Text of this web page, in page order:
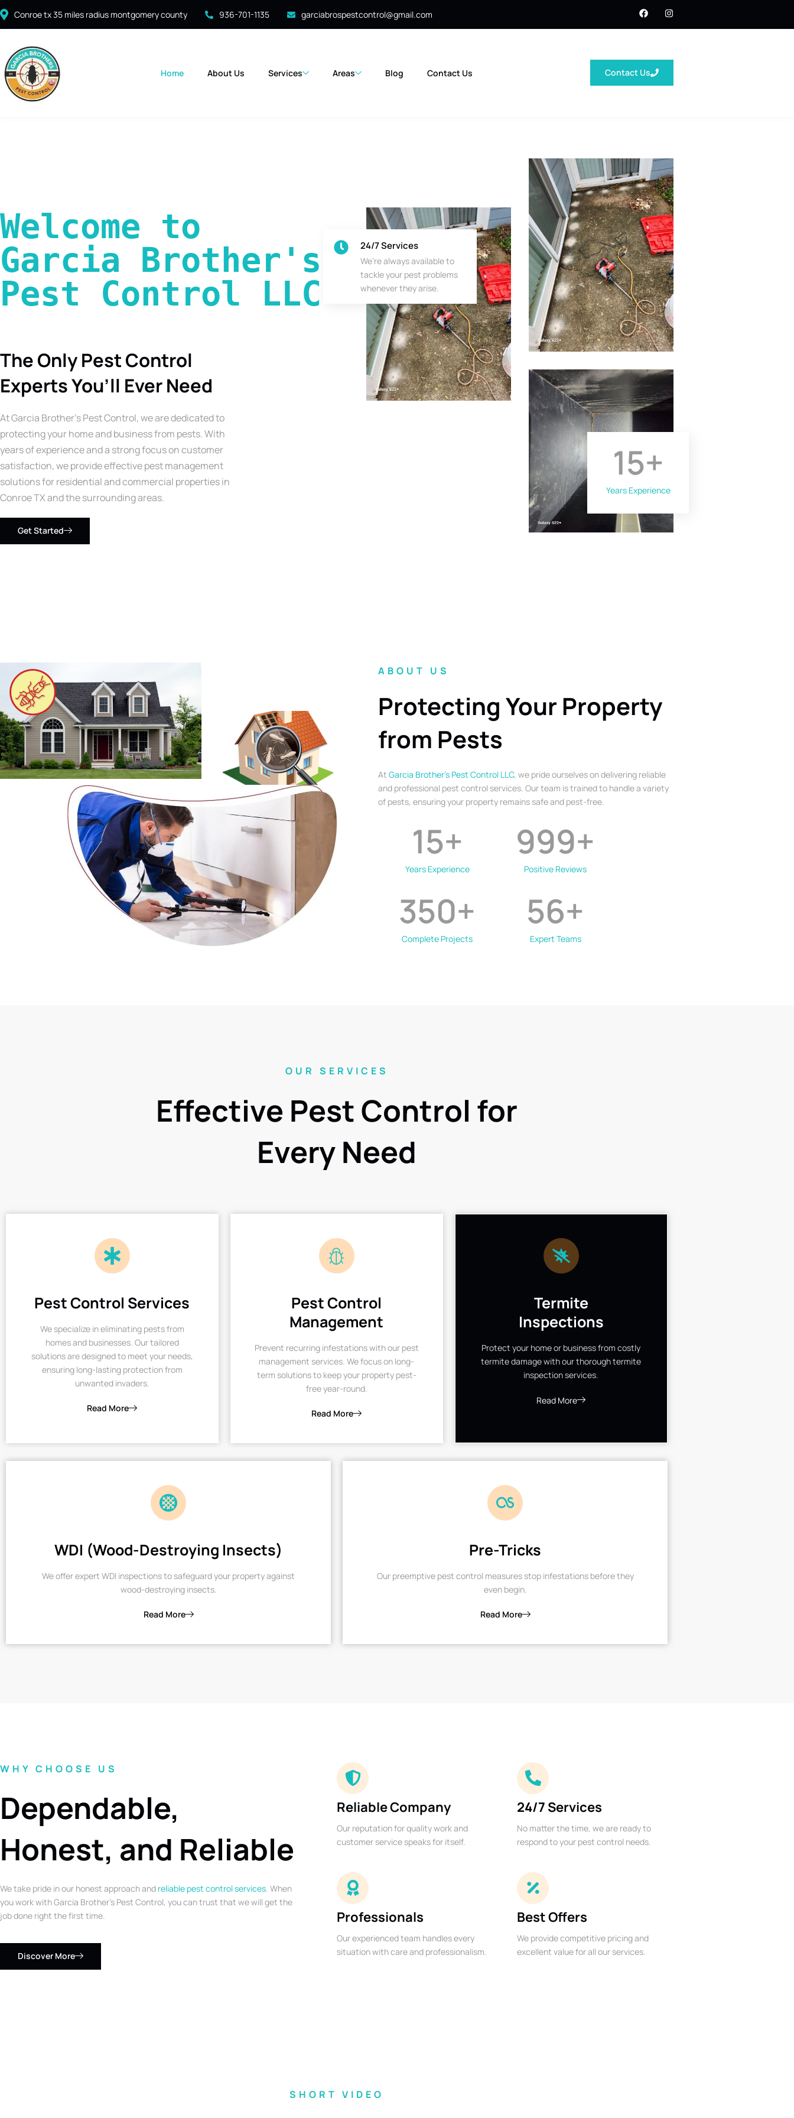
Conroe tx 35 miles radius montgomery county 936-701-1135 garciabrospestcontrol@gmail.com
Home About Us Services Areas Blog Contact Us Contact Us
Welcome to
Garcia Brother's
Pest Control LLC
The Only Pest Control
Experts You’ll Ever Need
At Garcia Brother’s Pest Control, we are dedicated to
protecting your home and business from pests. With
years of experience and a strong focus on customer
satisfaction, we provide effective pest management
solutions for residential and commercial properties in
Conroe TX and the surrounding areas.
Get Started
24/7 Services
We’re always available to
tackle your pest problems
whenever they arise.
Years Experience
15+
ABOUT US
Protecting Your Property
from Pests
At Garcia Brother’s Pest Control LLC, we pride ourselves on delivering reliable
and professional pest control services. Our team is trained to handle a variety
of pests, ensuring your property remains safe and pest-free.
Years Experience
15+
Positive Reviews
999+
Complete Projects
350+
Expert Teams
56+
OUR SERVICES
Effective Pest Control for
Every Need
Pest Control Services
We specialize in eliminating pests from
homes and businesses. Our tailored
solutions are designed to meet your needs,
ensuring long-lasting protection from
unwanted invaders.
Read More
Pest Control
Management
Prevent recurring infestations with our pest
management services. We focus on long-
term solutions to keep your property pest-
free year-round.
Read More
Termite
Inspections
Protect your home or business from costly
termite damage with our thorough termite
inspection services.
Read More
WDI (Wood-Destroying Insects)
We offer expert WDI inspections to safeguard your property against
wood-destroying insects.
Read More
Pre-Tricks
Our preemptive pest control measures stop infestations before they
even begin.
Read More
WHY CHOOSE US
Dependable,
Honest, and Reliable
We take pride in our honest approach and reliable pest control services. When
you work with Garcia Brother’s Pest Control, you can trust that we will get the
job done right the first time.
Discover More
Reliable Company
Our reputation for quality work and
customer service speaks for itself.
24/7 Services
No matter the time, we are ready to
respond to your pest control needs.
Professionals
Our experienced team handles every
situation with care and professionalism.
Best Offers
We provide competitive pricing and
excellent value for all our services.
SHORT VIDEO